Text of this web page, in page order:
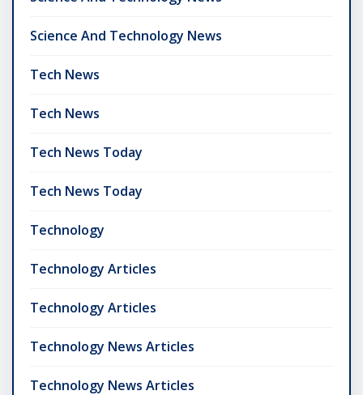
Science And Technology News
Tech News
Tech News
Tech News Today
Tech News Today
Technology
Technology Articles
Technology Articles
Technology News Articles
Technology News Articles